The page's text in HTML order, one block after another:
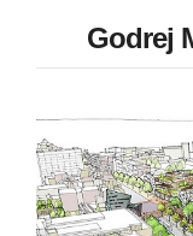
Godrej